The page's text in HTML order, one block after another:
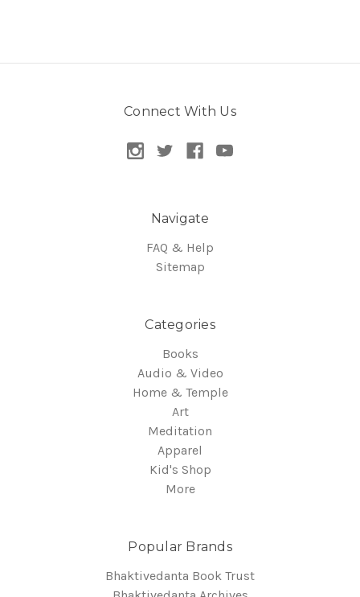
Connect With Us
Navigate
FAQ & Help
Sitemap
Categories
Books
Audio & Video
Home & Temple
Art
Meditation
Apparel
Kid's Shop
More
Popular Brands
Bhaktivedanta Book Trust